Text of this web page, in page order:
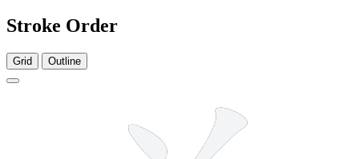
Stroke Order
Grid Outline